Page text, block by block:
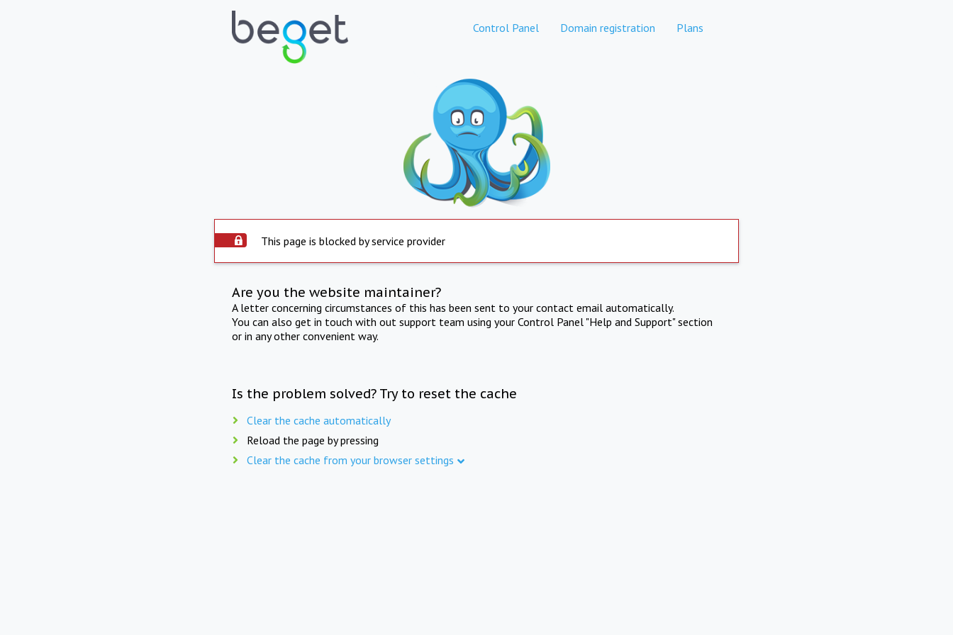
Control Panel Domain registration Plans
This page is blocked by service provider
Are you the website maintainer?
A letter concerning circumstances of this has been sent to your contact email automatically.
You can also get in touch with out support team using your Control Panel "Help and Support" section
or in any other convenient way.
Is the problem solved? Try to reset the cache
Clear the cache automatically
Reload the page by pressing
Clear the cache from your browser settings